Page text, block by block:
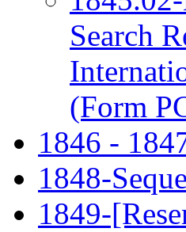
Search
(Form
1846 -
1848-
1849-